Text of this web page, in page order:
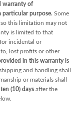
warranty of
particular purpose. Some
this limitation may not
is limited to that
incidental or
lost profits or other
in this warranty is
and handling shall
or materials shall
ten (10) days after the